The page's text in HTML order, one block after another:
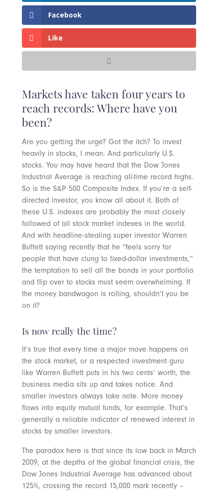
Facebook
Like
Markets have taken four years to
reach records: Where have you
been?
Are you getting the urge? Got the itch? To invest
heavily in stocks, I mean. And particularly U.S.
stocks. You may have heard that the Dow Jones
Industrial Average is reaching all-time record highs.
So is the S&P 500 Composite Index. If you’re a self-
directed investor, you know all about it. Both of
these U.S. indexes are probably the most closely
followed of all stock market indexes in the world.
And with headline-stealing super investor Warren
Buffett saying recently that he “feels sorry for
people that have clung to fixed-dollar investments,”
the temptation to sell all the bonds in your portfolio
and flip over to stocks must seem overwhelming. If
the money bandwagon is rolling, shouldn’t you be
on it?
Is now really the time?
It’s true that every time a major move happens on
the stock market, or a respected investment guru
like Warren Buffett puts in his two cents’ worth, the
business media sits up and takes notice. And
smaller investors always take note. More money
flows into equity mutual funds, for example. That’s
generally a reliable indicator of renewed interest in
stocks by smaller investors.
The paradox here is that since its low back in March
2009, at the depths of the global financial crisis, the
Dow Jones Industrial Average has advanced about
125%, crossing the record 15,000 mark recently –